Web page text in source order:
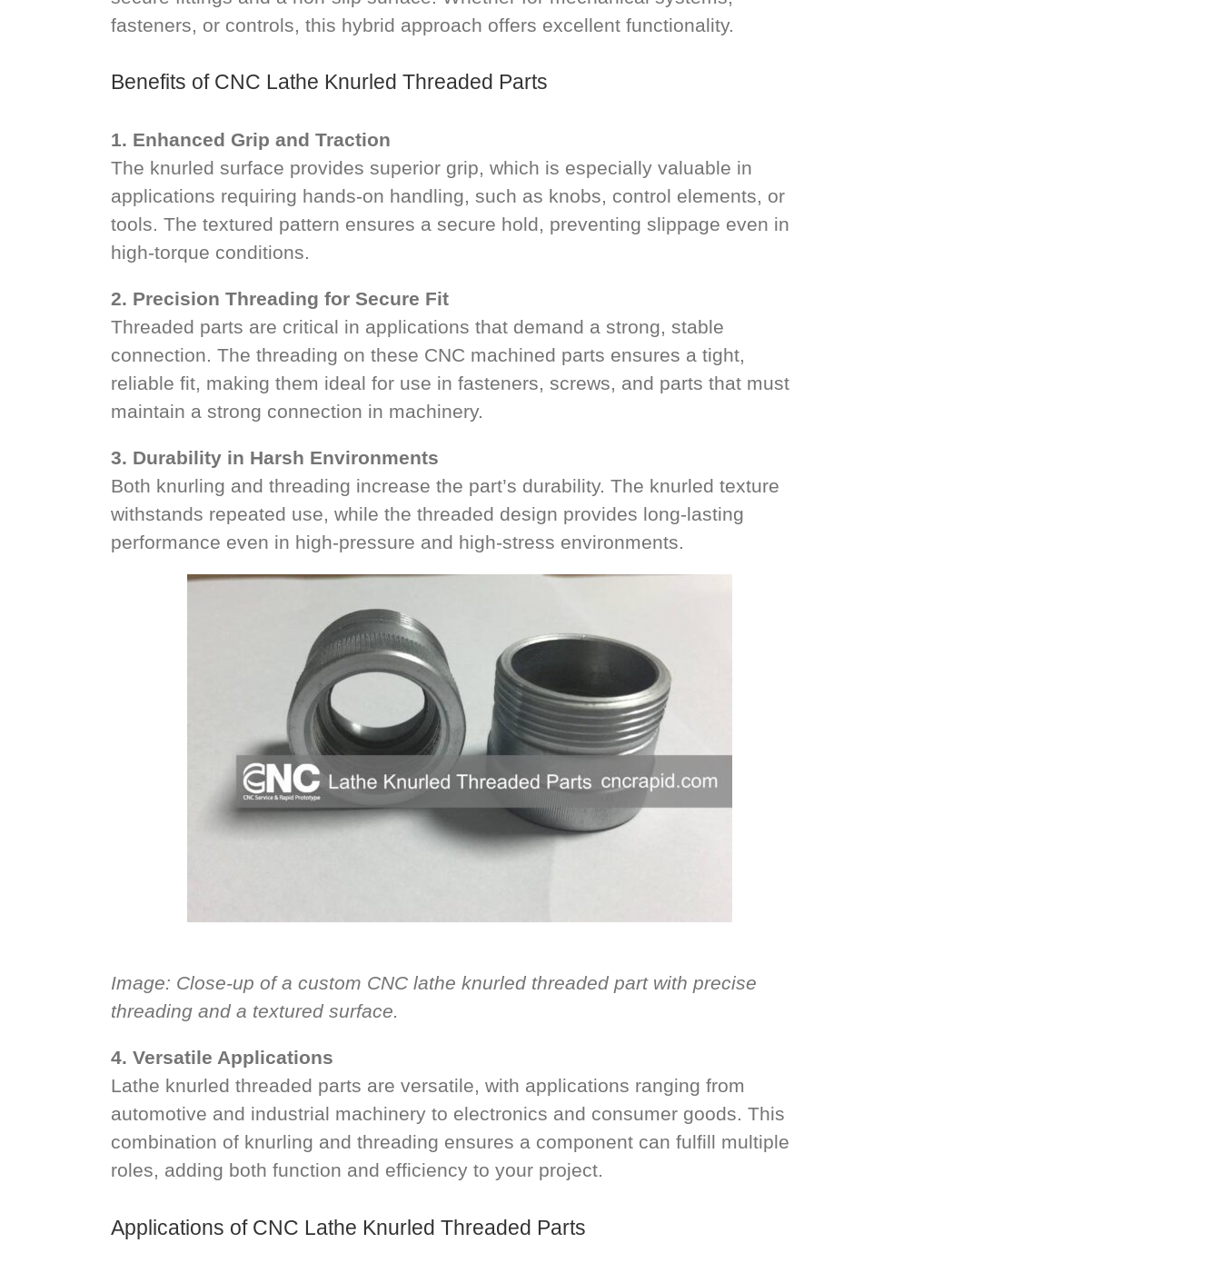
fasteners, or controls, this hybrid approach offers excellent functionality.
Benefits of CNC Lathe Knurled Threaded Parts
1. Enhanced Grip and Traction
The knurled surface provides superior grip, which is especially valuable in
applications requiring hands-on handling, such as knobs, control elements, or
tools. The textured pattern ensures a secure hold, preventing slippage even in
high-torque conditions.
2. Precision Threading for Secure Fit
Threaded parts are critical in applications that demand a strong, stable
connection. The threading on these CNC machined parts ensures a tight,
reliable fit, making them ideal for use in fasteners, screws, and parts that must
maintain a strong connection in machinery.
3. Durability in Harsh Environments
Both knurling and threading increase the part’s durability. The knurled texture
withstands repeated use, while the threaded design provides long-lasting
performance even in high-pressure and high-stress environments.
Image: Close-up of a custom CNC lathe knurled threaded part with precise
threading and a textured surface.
4. Versatile Applications
Lathe knurled threaded parts are versatile, with applications ranging from
automotive and industrial machinery to electronics and consumer goods. This
combination of knurling and threading ensures a component can fulfill multiple
roles, adding both function and efficiency to your project.
Applications of CNC Lathe Knurled Threaded Parts